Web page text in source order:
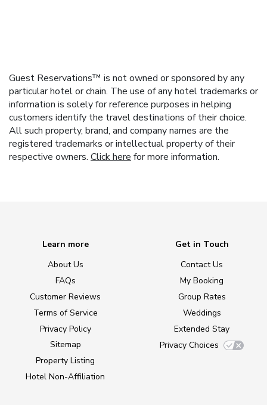
Guest Reservations™ is not owned or sponsored by any
particular hotel or chain. The use of any hotel trademarks or
information is solely for reference purposes in helping
customers identify the travel destinations of their choice.
All such property, brand, and company names are the
registered trademarks or intellectual property of their
respective owners. Click here for more information.
Learn more
About Us
FAQs
Customer Reviews
Terms of Service
Privacy Policy
Sitemap
Property Listing
Hotel Non-Affiliation
Get in Touch
Contact Us
My Booking
Group Rates
Weddings
Extended Stay
Privacy Choices